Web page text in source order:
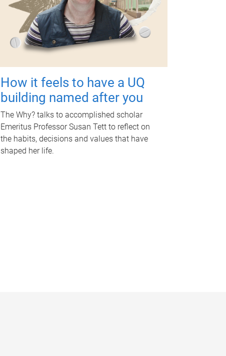
How it feels to have a UQ
building named after you
The Why? talks to accomplished scholar
Emeritus Professor Susan Tett to reflect on
the habits, decisions and values that have
shaped her life.